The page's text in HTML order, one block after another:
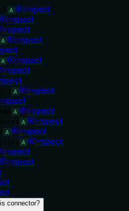
A Inspect
Inspect
Inspect
A Inspect
A Inspect
Inspect
A Inspect
A Inspect
A Inspect
A Inspect
A Inspect
Inspect
Inspect
connector?